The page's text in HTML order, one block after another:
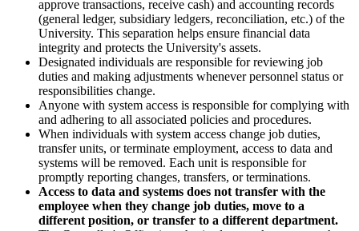
approve transactions, receive cash) and accounting records
(general ledger, subsidiary ledgers, reconciliation, etc.) of the
University. This separation helps ensure financial data
integrity and protects the University's assets.
Designated individuals are responsible for reviewing job
duties and making adjustments whenever personnel status or
responsibilities change.
Anyone with system access is responsible for complying with
and adhering to all associated policies and procedures.
When individuals with system access change job duties,
transfer units, or terminate employment, access to data and
systems will be removed. Each unit is responsible for
promptly reporting changes, transfers, or terminations.
Access to data and systems does not transfer with the
employee when they change job duties, move to a
different position, or transfer to a different department.